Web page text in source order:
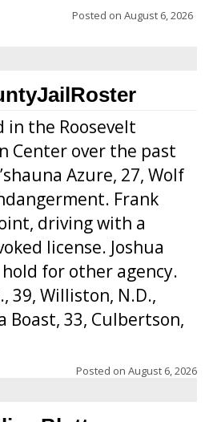
Posted on August 6, 2026
in the Roosevelt
Center over the past
Azure, 27, Wolf
Frank
driving with a
license. Joshua
hold for other agency.
39, Williston, N.D.,
Boast, 33, Culbertson,
Posted on August 6, 2026